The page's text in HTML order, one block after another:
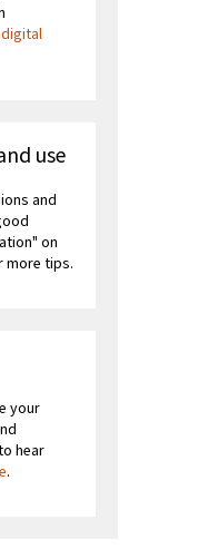
use
and
on
more tips.
your
hear
.